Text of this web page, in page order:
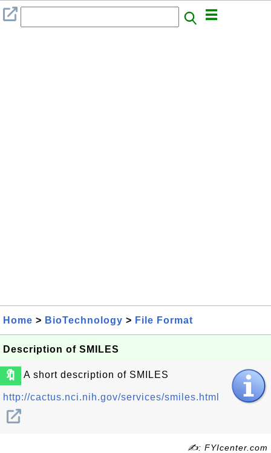
Home > BioTechnology > File Format
Description of SMILES
🔖 A short description of SMILES
http://cactus.nci.nih.gov/services/smiles.html
✍: FYIcenter.com